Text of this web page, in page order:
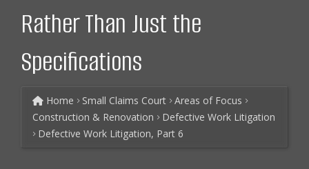
Rather Than Just the
Specifications
Home Small Claims Court
Areas of Focus
Construction & Renovation
Defective Work Litigation
Defective Work Litigation, Part 6